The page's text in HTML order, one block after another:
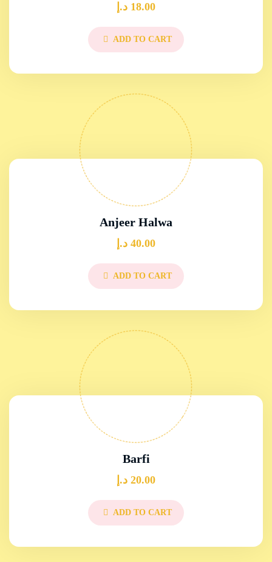
18.00 د.إ
ADD TO CART
Anjeer Halwa
40.00 د.إ
ADD TO CART
Barfi
20.00 د.إ
ADD TO CART